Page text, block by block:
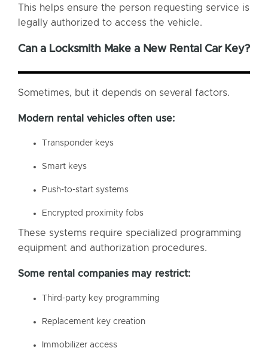
This helps ensure the person requesting service is
legally authorized to access the vehicle.
Can a Locksmith Make a New Rental Car Key?
Sometimes, but it depends on several factors.
Modern rental vehicles often use:
Transponder keys
Smart keys
Push-to-start systems
Encrypted proximity fobs
These systems require specialized programming
equipment and authorization procedures.
Some rental companies may restrict:
Third-party key programming
Replacement key creation
Immobilizer access